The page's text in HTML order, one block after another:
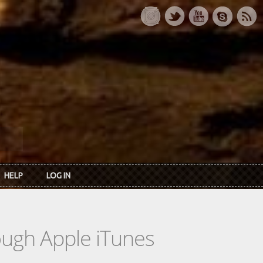
HELP LOG IN
Apple iTunes